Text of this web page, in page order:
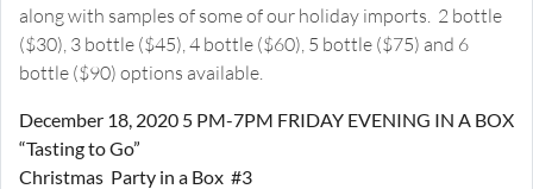
along with samples of some of our holiday imports. 2 bottle
($30), 3 bottle ($45), 4 bottle ($60), 5 bottle ($75) and 6
bottle ($90) options available.
December 18, 2020 5 PM-7PM FRIDAY EVENING IN A BOX
“Tasting to Go”
Christmas Party in a Box #3